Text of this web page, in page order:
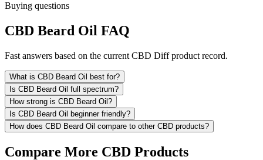
Buying questions
CBD Beard Oil FAQ
Fast answers based on the current CBD Diff product record.
What is CBD Beard Oil best for?
Is CBD Beard Oil full spectrum?
How strong is CBD Beard Oil?
Is CBD Beard Oil beginner friendly?
How does CBD Beard Oil compare to other CBD products?
Compare More CBD Products